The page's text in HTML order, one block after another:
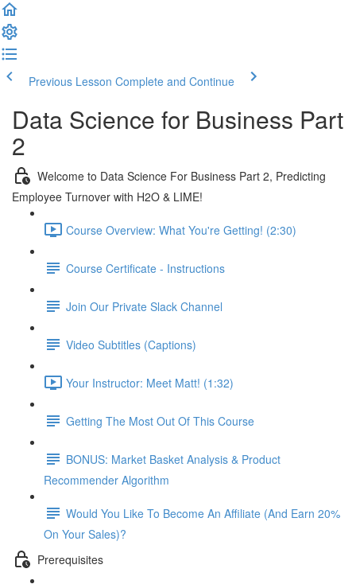
Previous Lesson Complete and Continue
Data Science for Business Part
2
Welcome to Data Science For Business Part 2, Predicting
Employee Turnover with H2O & LIME!
Course Overview: What You're Getting! (2:30)
Course Certificate - Instructions
Join Our Private Slack Channel
Video Subtitles (Captions)
Your Instructor: Meet Matt! (1:32)
Getting The Most Out Of This Course
BONUS: Market Basket Analysis & Product
Recommender Algorithm
Would You Like To Become An Affiliate (And Earn 20%
On Your Sales)?
Prerequisites